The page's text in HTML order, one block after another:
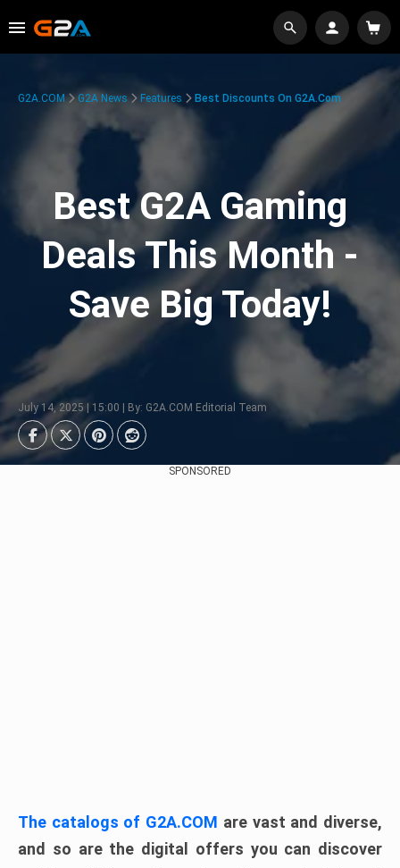
G2A.COM G2A News Features Best Discounts On G2A.com
Best G2A Gaming
Deals This Month -
Save Big Today!
July 14, 2025 | 15:00 | By: G2A.COM Editorial Team
SPONSORED
The catalogs of G2A.COM are vast and diverse,
and so are the digital offers you can discover